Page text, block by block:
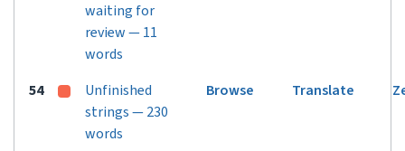
waiting for
review — 11
words
54
Unfinished
strings — 230
words
Browse Translate